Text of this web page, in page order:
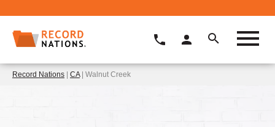
Record Nations | CA| Walnut Creek